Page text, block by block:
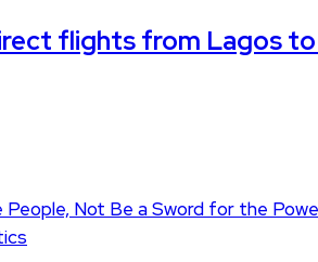
flights from Lagos to